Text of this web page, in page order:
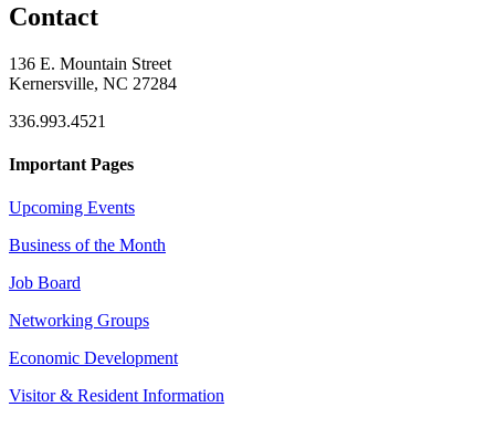
Contact
136 E. Mountain Street
Kernersville, NC 27284
336.993.4521
Important Pages
Upcoming Events
Business of the Month
Job Board
Networking Groups
Economic Development
Visitor & Resident Information